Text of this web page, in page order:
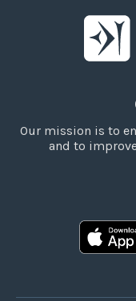
Our mission is to
and to